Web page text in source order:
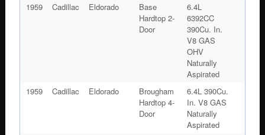
1959
Cadillac Eldorado
Base
Hardtop 2-
Door
6.4L
6392CC
390Cu. In.
V8 GAS
OHV
Naturally
Aspirated
1959
Cadillac Eldorado
Brougham
Hardtop 4-
Door
6.4L 390Cu.
In. V8 GAS
Naturally
Aspirated